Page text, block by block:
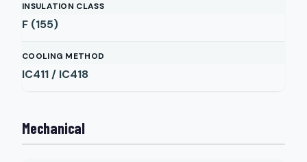
INSULATION CLASS
F (155)
COOLING METHOD
IC411 / IC418
Mechanical